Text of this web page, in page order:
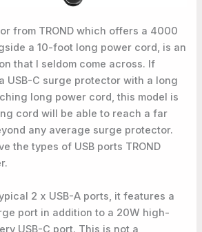
from TROND which offers a 4000
a 10-foot long power cord, is an
that I seldom come across. If
USB-C surge protector with a long
long power cord, this model is
cord will be able to reach a far
any average surge protector.
the types of USB ports TROND
2 x USB-A ports, it features a
port in addition to a 20W high-
USB-C port. This is not a